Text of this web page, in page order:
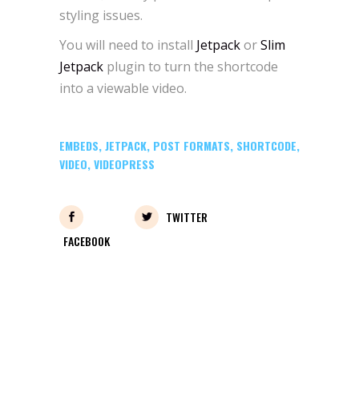
styling issues.
You will need to install JetpackorSlim
Jetpack plugin to turn the shortcode
into a viewable video.
EMBEDS,JETPACK, POST FORMATS, SHORTCODE,
VIDEO,VIDEOPRESS
FACEBOOK
TWITTER